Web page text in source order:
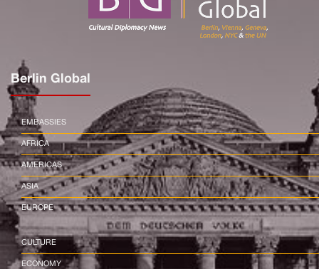
Berlin Global
EMBASSIES
AFRICA
AMERICAS
ASIA
EUROPE
CULTURE
ECONOMY